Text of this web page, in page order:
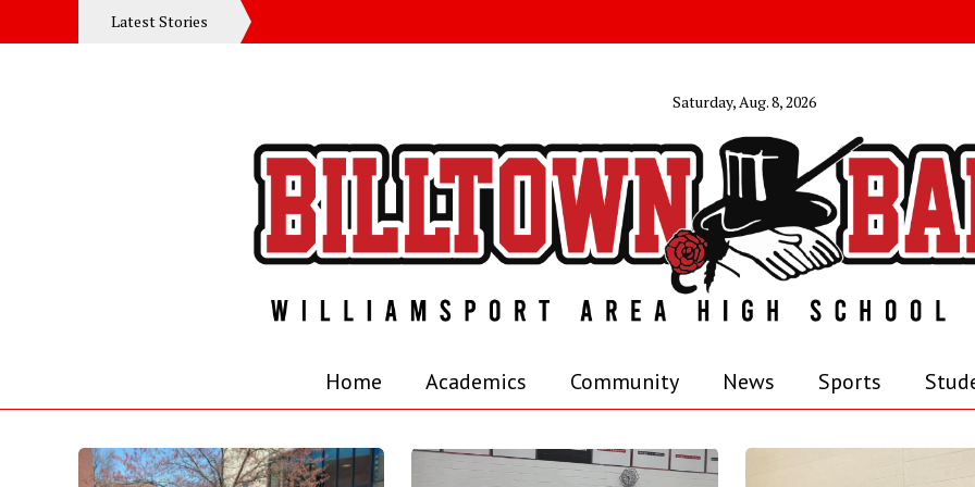
Latest Stories
Saturday, Aug. 8, 2026
Home Academics Community News Sports